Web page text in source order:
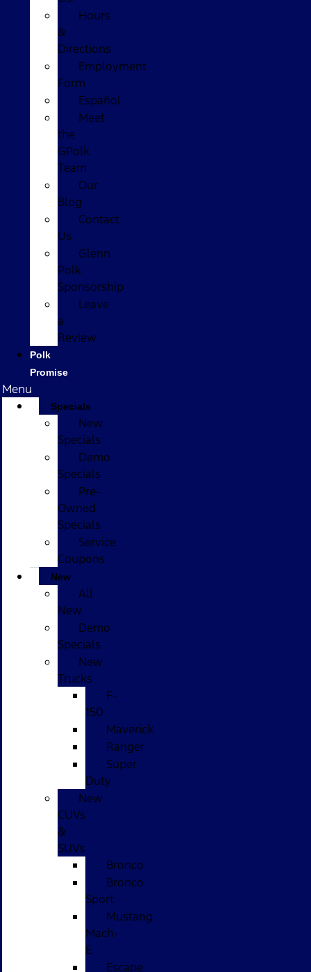
Hours
&
Directions
Employment
Form
Español
Meet
the
GPolk
Team
Our
Blog
Contact
Us
Glenn
Polk
Sponsorship
Leave
a
Review
Polk
Promise
Menu
Specials
New
Specials
Demo
Specials
Pre-
Owned
Specials
Service
Coupons
New
All
New
Demo
Specials
New
Trucks
F-
150
Maverick
Ranger
Super
Duty
New
CUVs
&
SUVs
Bronco
Bronco
Sport
Mustang
Mach-
E
Escape